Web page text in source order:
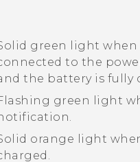
green light when
to the
the battery is fully
green light
orange light